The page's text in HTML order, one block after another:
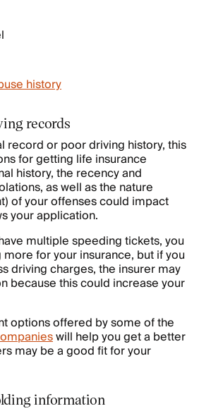
history
records
record or poor driving history, this
for getting life insurance
history, the recency and
as well as the nature
of your offenses could impact
your application.
multiple speeding tickets, you
for your insurance, but if you
driving charges, the insurer may
because this could increase your
options offered by some of the
will help you get a better
may be a good fit for your
information